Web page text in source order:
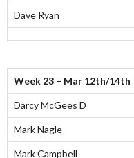
Dave Ryan
Week 23 – Mar 12th/14th
Darcy McGees D
Mark Nagle
Mark Campbell